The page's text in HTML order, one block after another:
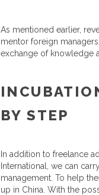
As mentioned earlier,
mentor foreign
exchange of knowledge
BY STEP
In addition to freelance
International, we can
management. To help
up in China. With the